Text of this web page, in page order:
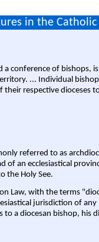
in the Catholic
a conference of bishops,
... Individual
respective dioceses
referred to as
of an ecclesiastical
the Holy See.
Law, with the terms
jurisdiction of
a diocesan bishop, his